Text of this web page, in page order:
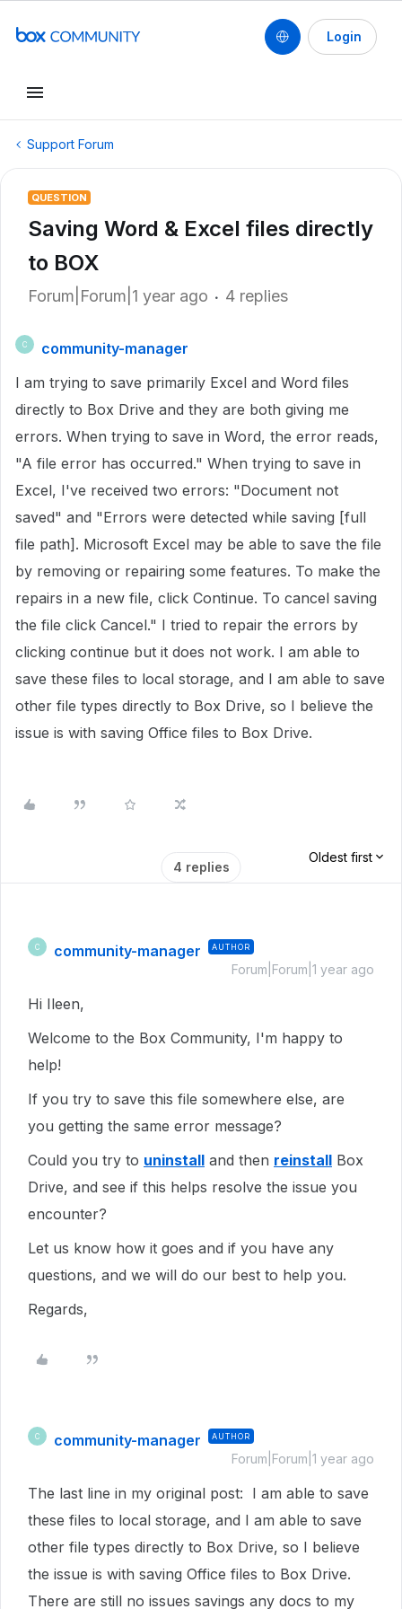
Login
Support Forum
QUESTION
Saving Word & Excel files directly
to BOX
Forum|Forum|1 year ago 4 replies
C
community-manager
I am trying to save primarily Excel and Word files
directly to Box Drive and they are both giving me
errors. When trying to save in Word, the error reads,
"A file error has occurred." When trying to save in
Excel, I've received two errors: "Document not
saved" and "Errors were detected while saving [full
file path]. Microsoft Excel may be able to save the file
by removing or repairing some features. To make the
repairs in a new file, click Continue. To cancel saving
the file click Cancel." I tried to repair the errors by
clicking continue but it does not work. I am able to
save these files to local storage, and I am able to save
other file types directly to Box Drive, so I believe the
issue is with saving Office files to Box Drive.
4 replies
Oldest first
C community-manager AUTHOR
Forum|Forum|1 year ago
Hi Ileen,
Welcome to the Box Community, I'm happy to
help!
If you try to save this file somewhere else, are
you getting the same error message?
Could you try to uninstall and then reinstall Box
Drive, and see if this helps resolve the issue you
encounter?
Let us know how it goes and if you have any
questions, and we will do our best to help you.
Regards,
C community-manager AUTHOR
Forum|Forum|1 year ago
The last line in my original post: I am able to save
these files to local storage, and I am able to save
other file types directly to Box Drive, so I believe
the issue is with saving Office files to Box Drive.
There are still no issues savings any docs to my